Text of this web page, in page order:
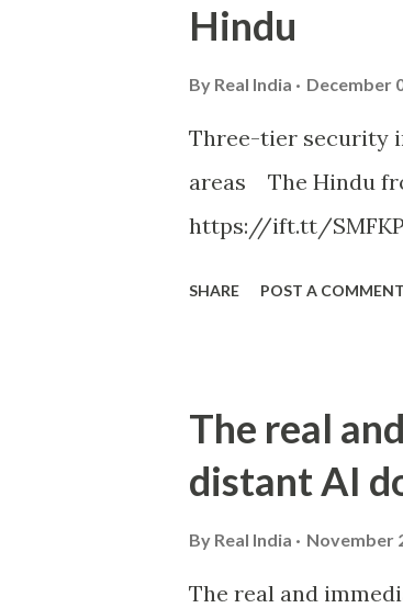
Hindu
By Real India December
Three-tier security
areas The Hindu
https://ift.tt/
SHARE POST A COMMENT
The real
distant AI
By Real India November
The real and